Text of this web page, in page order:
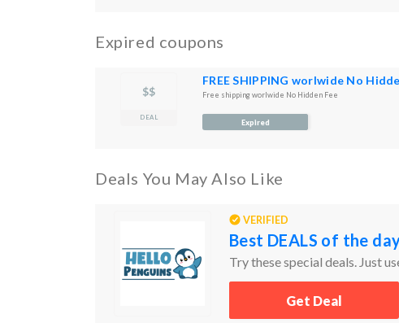
Expired coupons
$$
DEAL
FREE SHIPPING worlwide No
Free shipping worlwide No Hidden Fee
Expired
Deals You May Also Like
VERIFIED
Best DEALS of the
Try these special deals. Just
Get Deal